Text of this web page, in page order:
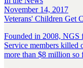
November 14, 2017
Veterans' Children Get
Founded in 2008, NGS
Service members killed
more than $8 million so